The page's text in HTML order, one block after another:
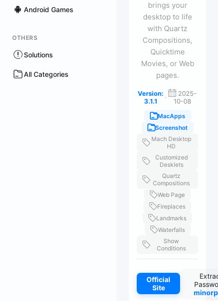
Android Games
OTHERS
Solutions
All Categories
brings your
desktop to life
with Quartz
Compositions,
Quicktime
Movies, or Web
pages.
Version:
3.1.1
·
2025-
10-08
MacApps
Screenshot
Mach Desktop
HD
Customized
Desklets
Quartz
Compositions
Web Page
Fireplaces
Landmarks
Waterfalls
Show
Conditions
Official
Site